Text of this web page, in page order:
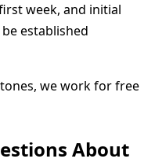
week, and initial
established
we work for free
About